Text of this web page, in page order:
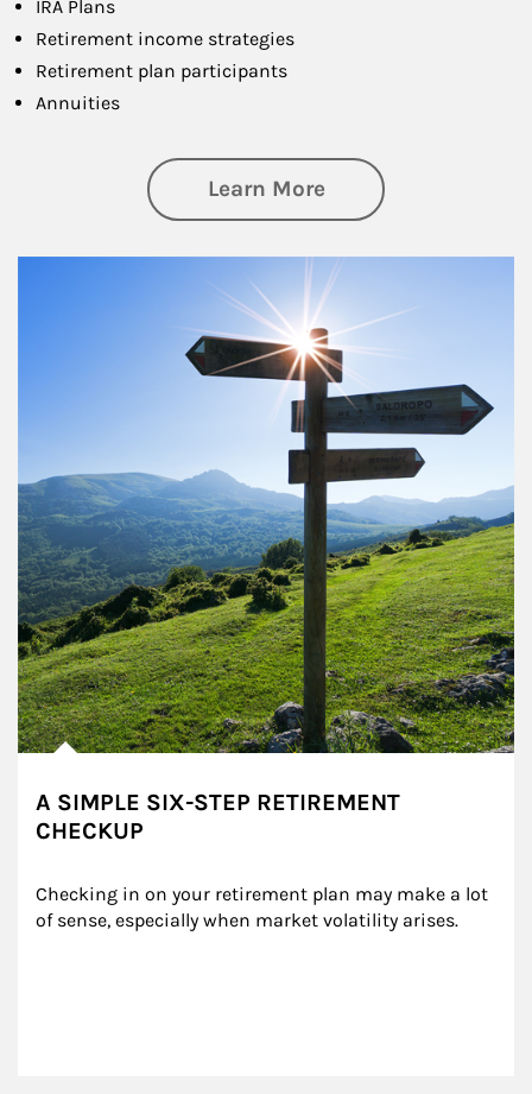
IRA Plans
Retirement income strategies
Retirement plan participants
Annuities
Learn Moreabout Retirement
A SIMPLE SIX-STEP RETIREMENT
CHECKUP
Checking in on your retirement plan may make a lot
of sense, especially when market volatility arises.